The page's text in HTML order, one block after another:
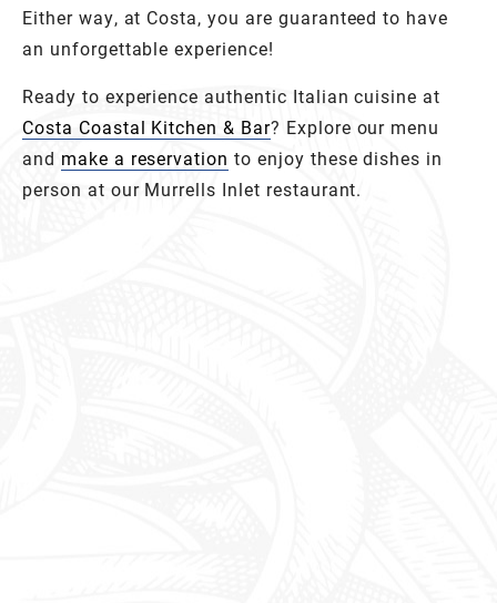
Either way, at Costa, you are guaranteed to have
an unforgettable experience!
Ready to experience authentic Italian cuisine at
Costa Coastal Kitchen & Bar? Explore our menu
and make a reservation to enjoy these dishes in
person at our Murrells Inlet restaurant.